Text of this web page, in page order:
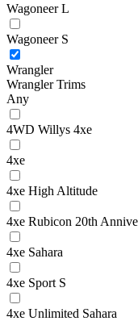
Wagoneer L
Wagoneer S
Wrangler
Wrangler Trims
Any
4WD Willys 4xe
4xe
4xe High Altitude
4xe Rubicon 20th
4xe Sahara
4xe Sport S
4xe Unlimited Sahara